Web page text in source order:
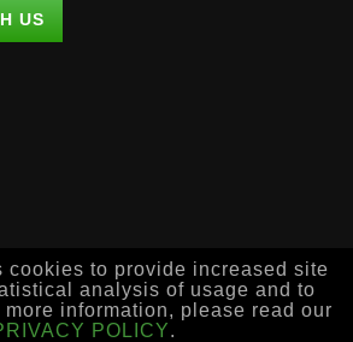
US
cookies to provide increased site
analysis of usage and to
more information, please read our
POLICY.